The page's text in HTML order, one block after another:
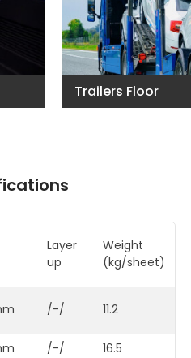
Trailers Floor
Layer
up
(kg/sheet)
/-/ 11.2
/-/ 16.5